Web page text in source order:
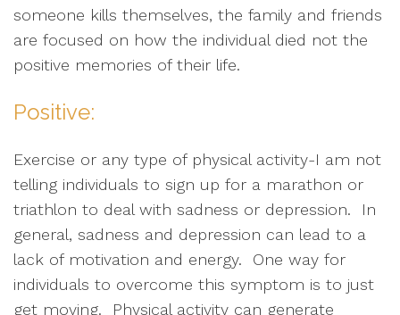
someone kills themselves, the family and friends
are focused on how the individual died not the
positive memories of their life.
Positive:
Exercise or any type of physical activity-I am not
telling individuals to sign up for a marathon or
triathlon to deal with sadness or depression. In
general, sadness and depression can lead to a
lack of motivation and energy. One way for
individuals to overcome this symptom is to just
get moving. Physical activity can generate